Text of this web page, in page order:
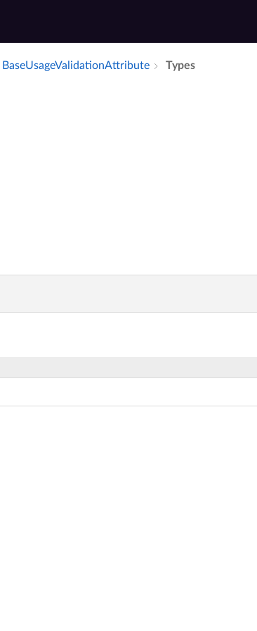
Base­Usage­Validation­Attribute Types